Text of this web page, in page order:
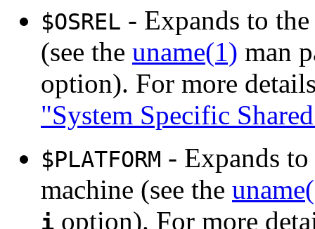
$OSREL - Expands to
(see the uname(1) man
option). For more
"System Specific
$PLATFORM - Expands
machine (see the
i option). For more